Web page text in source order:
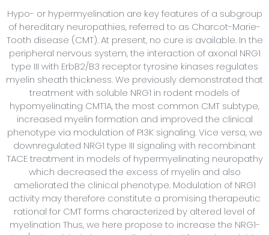
Hypo- or hypermyelination are key features of a subgroup
of hereditary neuropathies, referred to as Charcot-Marie-
Tooth disease (CMT). At present, no cure is available. In the
peripheral nervous system, the interaction of axonal NRG1
type III with ErbB2/B3 receptor tyrosine kinases regulates
myelin sheath thickness. We previously demonstrated that
treatment with soluble NRG1 in rodent models of
hypomyelinating CMT1A, the most common CMT subtype,
increased myelin formation and improved the clinical
phenotype via modulation of PI3K signaling. Vice versa, we
downregulated NRG1 type III signaling with recombinant
TACE treatment in models of hypermyelinating neuropathy
which decreased the excess of myelin and also
ameliorated the clinical phenotype. Modulation of NRG1
activity may therefore constitute a promising therapeutic
rational for CMT forms characterized by altered level of
myelination Thus, we here propose to increase the NRG1-